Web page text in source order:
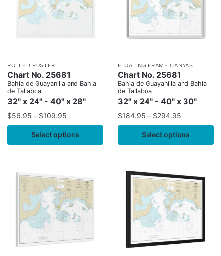
ROLLED POSTER
Chart No. 25681
Bahia de Guayanilla and Bahia
de Tallaboa
32" x 24" - 40" x 28"
$56.95 – $109.95
Select options
FLOATING FRAME CANVAS
Chart No. 25681
Bahia de Guayanilla and Bahia
de Tallaboa
32" x 24" - 40" x 30"
$184.95 – $294.95
Select options